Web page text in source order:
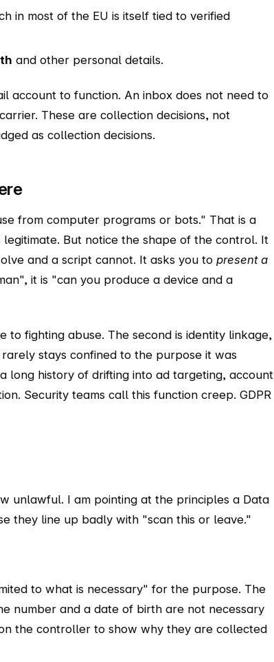
in most of the EU is itself tied to verified
and other personal details.
account to function. An inbox does not need to
These are collection decisions, not
as collection decisions.
from computer programs or bots." That is a
But notice the shape of the control. It
and a script cannot. It asks you to present a
it is "can you produce a device and a
fighting abuse. The second is identity linkage,
stays confined to the purpose it was
long history of drifting into ad targeting, account
Security teams call this function creep. GDPR
unlawful. I am pointing at the principles a Data
they line up badly with "scan this or leave."
to what is necessary" for the purpose. The
number and a date of birth are not necessary
the controller to show why they are collected